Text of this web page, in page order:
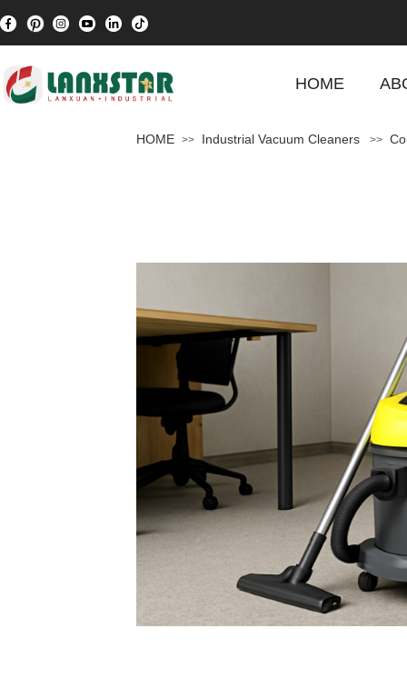
HOME
HOME >> Industrial Vacuum Cleaners >>